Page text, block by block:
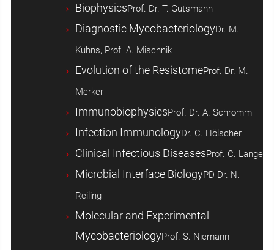
BiophysicsProf. Dr. T. Gutsmann
Diagnostic MycobacteriologyDr. M.
Kuhns, Prof. A. Mischnik
Evolution of the ResistomeProf. Dr. M.
Merker
ImmunobiophysicsProf. Dr. A. Schromm
Infection ImmunologyDr. C. Hölscher
Clinical Infectious DiseasesProf. C. Lange
Microbial Interface BiologyPD Dr. N.
Reiling
Molecular and Experimental
MycobacteriologyProf. S. Niemann